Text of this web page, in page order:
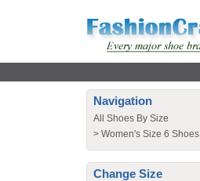
Navigation
All Shoes By Size
> Women's Size 6 Shoes
Change Size